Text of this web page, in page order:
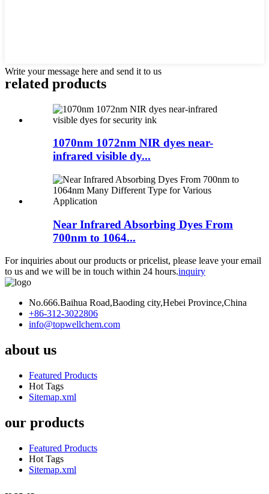
Write your message here and send it to us
related products
1070nm 1072nm NIR dyes near-
infrared visible dy...
Near Infrared Absorbing Dyes From
700nm to 1064...
For inquiries about our products or pricelist, please leave your email
to us and we will be in touch within 24 hours.inquiry
No.666.Baihua Road,Baoding city,Hebei Province,China
+86-312-3022806
info@topwellchem.com
about us
Featured Products
Hot Tags
Sitemap.xml
our products
Featured Products
Hot Tags
Sitemap.xml